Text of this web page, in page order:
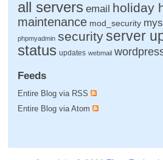
all servers email holiday
maintenance mod_security
phpmyadmin securityserver
status updates webmail
Feeds
Entire Blog via RSS
Entire Blog via Atom